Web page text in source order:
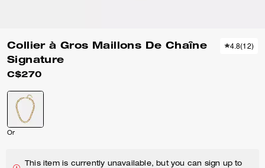
Collier à Gros Maillons De Chaîne
Signature
C$270
4.8(12)
Or
This item is currently unavailable, but you can sign up to